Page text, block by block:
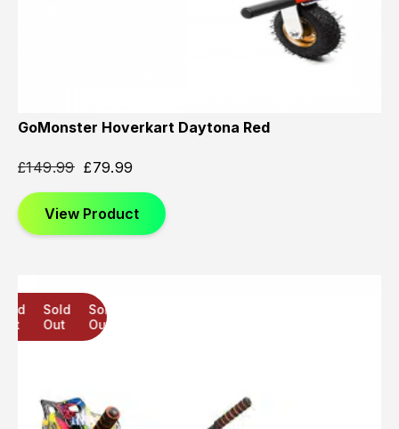
GoMonster Hoverkart Daytona Red
£149.99 £79.99
View Product
Sold
Out
Sold
Out